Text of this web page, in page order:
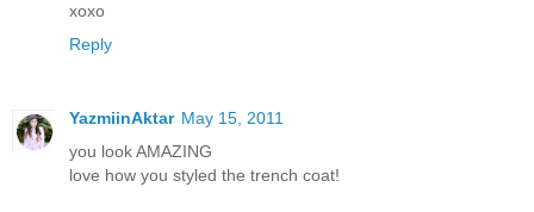
xoxo
Reply
YazmiinAktar May 15, 2011
you look AMAZING
love how you styled the trench coat!